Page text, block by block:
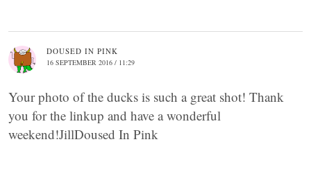
DOUSED IN PINK
16 SEPTEMBER 2016 / 11:29
Your photo of the ducks is such a great shot! Thank
you for the linkup and have a wonderful
weekend!JillDoused In Pink